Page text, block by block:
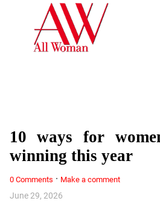
June 29, 2026
10 ways for
winning this year
0 Comments · Make a comment